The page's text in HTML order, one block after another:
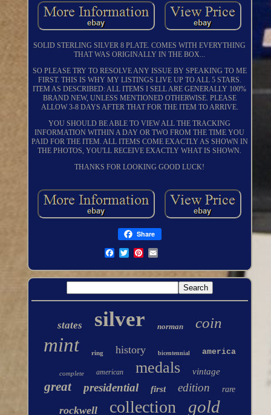
SOLID STERLING SILVER 8 PLATE. COMES WITH EVERYTHING
THAT WAS ORIGINALLY IN THE BOX...
SO PLEASE TRY TO RESOLVE ANY ISSUE BY SPEAKING TO ME
FIRST. THIS IS WHY MY LISTINGS LIVE UP TO ALL 5 STARS.
ITEM AS DESCRIBED: ALL ITEMS I SELL ARE GENERALLY 100%
BRAND NEW, UNLESS MENTIONED OTHERWISE. PLEASE
ALLOW 3-8 DAYS AFTER THAT FOR THE ITEM TO ARRIVE.
YOU SHOULD BE ABLE TO VIEW ALL THE TRACKING
INFORMATION WITHIN A DAY OR TWO FROM THE TIME YOU
PAID FOR THE ITEM. ALL ITEMS COME EXACTLY AS SHOWN IN
THE PHOTOS, YOU'LL RECEIVE EXACTLY WHAT IS SHOWN.
THANKS FOR LOOKING GOOD LUCK!
Share
states silver norman coin
mint ring history bicentennial america
complete american medals vintage
great presidential first edition rare
rockwell collection gold